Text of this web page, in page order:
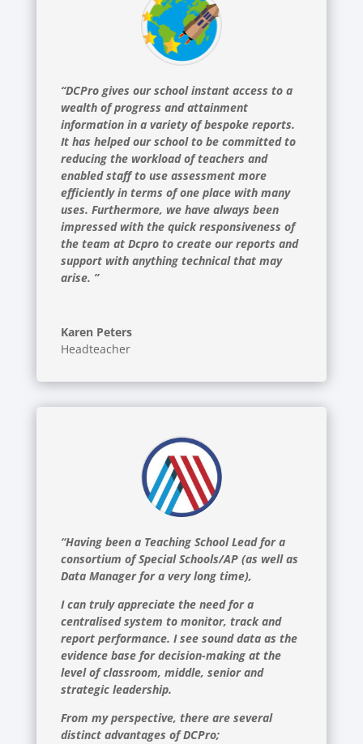
“DCPro gives our school instant access to a
wealth of progress and attainment
information in a variety of bespoke reports.
It has helped our school to be committed to
reducing the workload of teachers and
enabled staff to use assessment more
efficiently in terms of one place with many
uses. Furthermore, we have always been
impressed with the quick responsiveness of
the team at Dcpro to create our reports and
support with anything technical that may
arise. ”
Karen Peters
Headteacher
“Having been a Teaching School Lead for a
consortium of Special Schools/AP (as well as
Data Manager for a very long time),
I can truly appreciate the need for a
centralised system to monitor, track and
report performance. I see sound data as the
evidence base for decision-making at the
level of classroom, middle, senior and
strategic leadership.
From my perspective, there are several
distinct advantages of DCPro;